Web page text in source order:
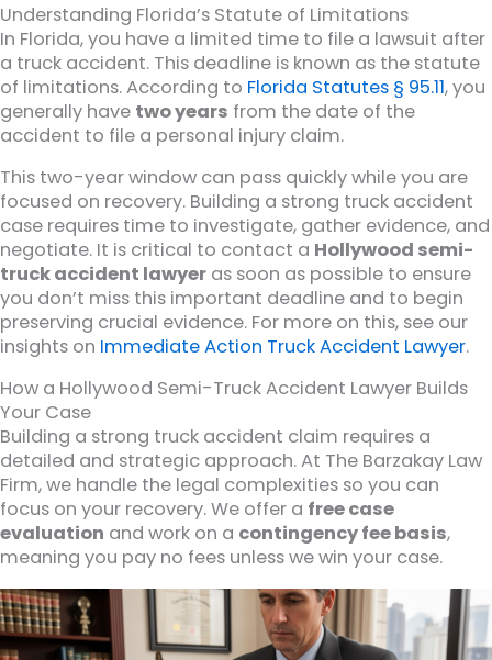
Understanding Florida’s Statute of Limitations
In Florida, you have a limited time to file a lawsuit after
a truck accident. This deadline is known as the statute
of limitations. According to Florida Statutes § 95.11, you
generally have two years from the date of the
accident to file a personal injury claim.
This two-year window can pass quickly while you are
focused on recovery. Building a strong truck accident
case requires time to investigate, gather evidence, and
negotiate. It is critical to contact a Hollywood semi-
truck accident lawyer as soon as possible to ensure
you don’t miss this important deadline and to begin
preserving crucial evidence. For more on this, see our
insights on Immediate Action Truck Accident Lawyer.
How a Hollywood Semi-Truck Accident Lawyer Builds
Your Case
Building a strong truck accident claim requires a
detailed and strategic approach. At The Barzakay Law
Firm, we handle the legal complexities so you can
focus on your recovery. We offer a free case
evaluation and work on a contingency fee basis,
meaning you pay no fees unless we win your case.